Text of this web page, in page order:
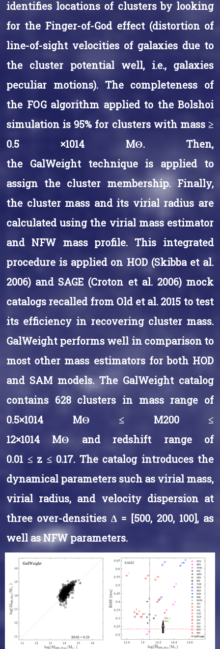
identifies locations of clusters by looking
for the Finger-of-God effect (distortion of
line-of-sight velocities of galaxies due to
the cluster potential well, i.e., galaxies
peculiar motions). The completeness of
the FOG algorithm applied to the Bolshoi
simulation is 95% for clusters with mass ≥
0.5 ×1014 Mʘ. Then,
the GalWeight technique is applied to
assign the cluster membership. Finally,
the cluster mass and its virial radius are
calculated using the virial mass estimator
and NFW mass profile. This integrated
procedure is applied on HOD (Skibba et al.
2006) and SAGE (Croton et al. 2006) mock
catalogs recalled from Old et al. 2015 to test
its efficiency in recovering cluster mass.
GalWeight performs well in comparison to
most other mass estimators for both HOD
and SAM models. The GalWeight catalog
contains 628 clusters in mass range of
0.5×1014 Mʘ ≤ M200 ≤
12×1014 Mʘ and redshift range of
0.01 ≤ z ≤ 0.17. The catalog introduces the
dynamical parameters such as virial mass,
virial radius, and velocity dispersion at
three over-densities ∆ = [500, 200, 100], as
well as NFW parameters.